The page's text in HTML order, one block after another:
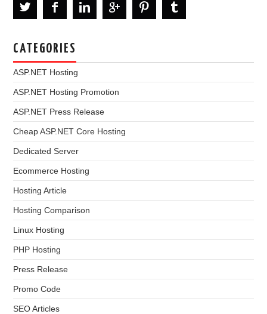
CATEGORIES
ASP.NET Hosting
ASP.NET Hosting Promotion
ASP.NET Press Release
Cheap ASP.NET Core Hosting
Dedicated Server
Ecommerce Hosting
Hosting Article
Hosting Comparison
Linux Hosting
PHP Hosting
Press Release
Promo Code
SEO Articles